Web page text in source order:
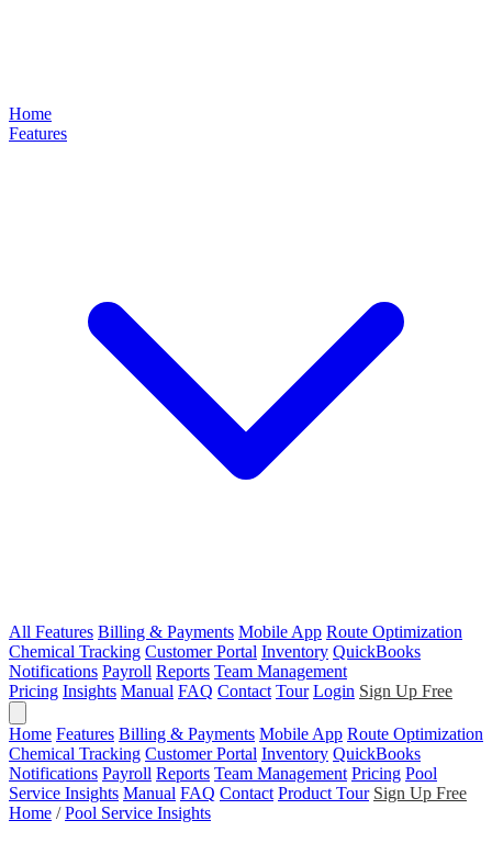
Home
Features
All Features Billing & Payments Mobile App Route Optimization
Chemical Tracking Customer Portal Inventory QuickBooks
Notifications Payroll Reports Team Management
Pricing Insights Manual FAQ Contact Tour Login Sign Up Free
Home Features Billing & Payments Mobile App Route Optimization
Chemical Tracking Customer Portal Inventory QuickBooks
Notifications Payroll Reports Team Management Pricing Pool
Service Insights Manual FAQ Contact Product Tour Sign Up Free
Home / Pool Service Insights